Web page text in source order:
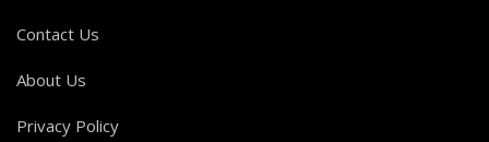
Contact Us
About Us
Privacy Policy